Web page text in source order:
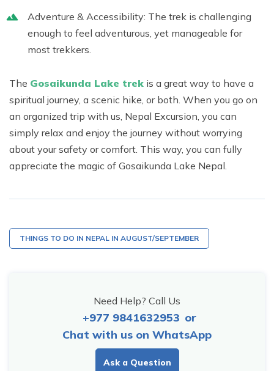
Adventure & Accessibility: The trek is challenging
enough to feel adventurous, yet manageable for
most trekkers.
The Gosaikunda Lake trek is a great way to have a
spiritual journey, a scenic hike, or both. When you go on
an organized trip with us, Nepal Excursion, you can
simply relax and enjoy the journey without worrying
about your safety or comfort. This way, you can fully
appreciate the magic of Gosaikunda Lake Nepal.
THINGS TO DO IN NEPAL IN AUGUST/SEPTEMBER
Need Help? Call Us
+977 9841632953 or
Chat with us on WhatsApp
Ask a Question